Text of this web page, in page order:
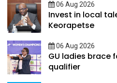
06 Aug 2026
Invest in local
Keorapetse
06 Aug 2026
GU ladies brace
qualifier